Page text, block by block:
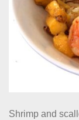
Shrimp and